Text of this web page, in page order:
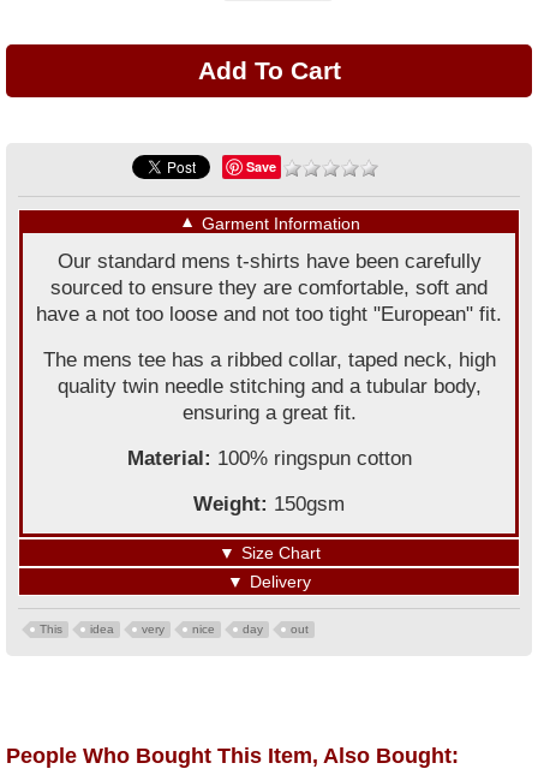
Save
▼ Garment Information
Our standard mens t-shirts have been carefully
sourced to ensure they are comfortable, soft and
have a not too loose and not too tight "European" fit.
The mens tee has a ribbed collar, taped neck, high
quality twin needle stitching and a tubular body,
ensuring a great fit.
Material: 100% ringspun cotton
Weight: 150gsm
▼ Size Chart
▼ Delivery
This idea very nice day out
People Who Bought This Item, Also Bought: